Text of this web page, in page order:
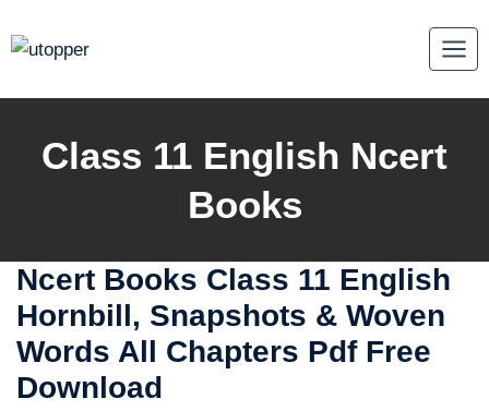
to
Class 11 English Ncert
Books
Ncert Books Class 11 English
Hornbill, Snapshots & Woven
Words All Chapters Pdf Free
Download